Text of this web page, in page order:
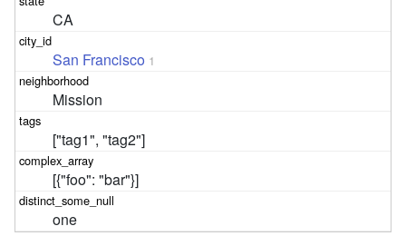
CA
San Francisco 1
Mission
["tag1", "tag2"]
[{"foo": "bar"}]
one